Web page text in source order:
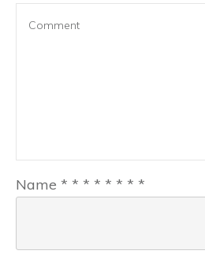
Name * * * * * * * *